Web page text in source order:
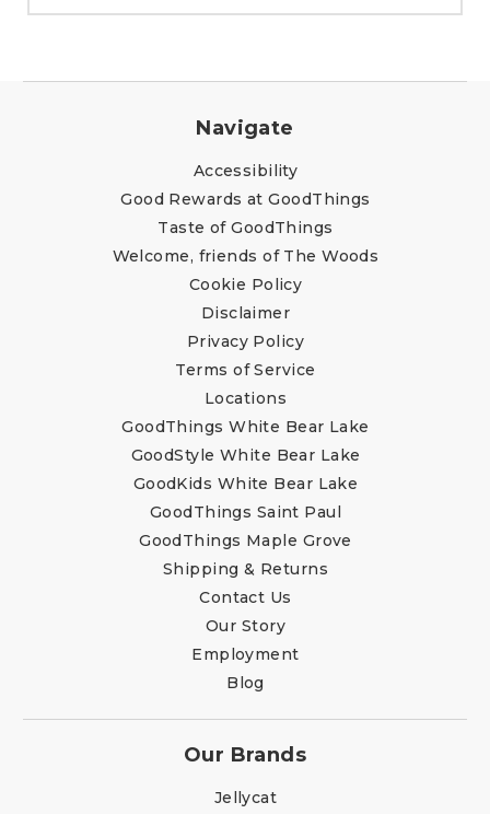
Navigate
Accessibility
Good Rewards at GoodThings
Taste of GoodThings
Welcome, friends of The Woods
Cookie Policy
Disclaimer
Privacy Policy
Terms of Service
Locations
GoodThings White Bear Lake
GoodStyle White Bear Lake
GoodKids White Bear Lake
GoodThings Saint Paul
GoodThings Maple Grove
Shipping & Returns
Contact Us
Our Story
Employment
Blog
Our Brands
Jellycat